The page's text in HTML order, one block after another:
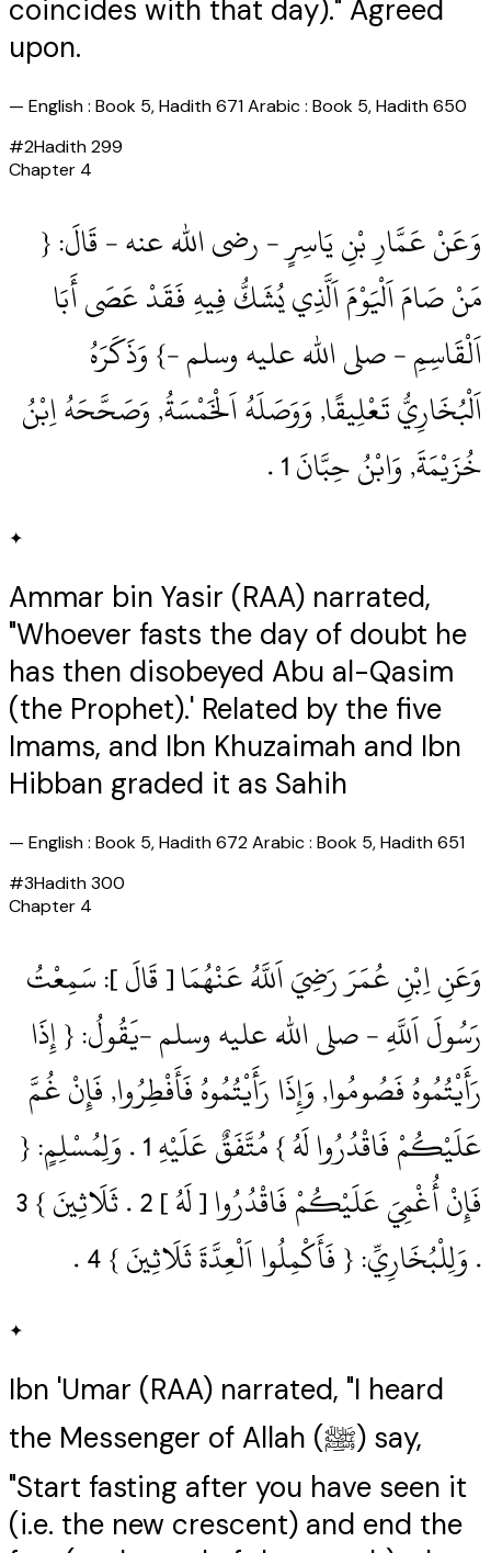
coincides with that day)." Agreed
upon.
— English : Book 5, Hadith 671 Arabic : Book 5, Hadith 650
#2Hadith299
Chapter 4
وَعَنْ عَمَّارِ بْنِ يَاسِرٍ ‏- رضى الله عنه ‏- قَالَ: {
مَنْ صَامَ اَلْيَوْمَ اَلَّذِي يُشَكُّ فِيهِ فَقَدْ عَصَى أَبَا
اَلْقَاسِمِ ‏- صلى الله عليه وسلم ‏-} وَذَكَرَهُ
اَلْبُخَارِيُّ تَعْلِيقًا, وَوَصَلَهُ اَلْخَمْسَةُ, وَصَحَّحَهُ اِبْنُ
خُزَيْمَةَ, وَابْنُ حِبَّانَ 1‏ .‏
✦
Ammar bin Yasir (RAA) narrated,
"Whoever fasts the day of doubt he
has then disobeyed Abu al-Qasim
(the Prophet).' Related by the five
Imams, and Ibn Khuzaimah and Ibn
Hibban graded it as Sahih
— English : Book 5, Hadith 672 Arabic : Book 5, Hadith 651
#3Hadith300
Chapter 4
وَعَنِ اِبْنِ عُمَرَ رَضِيَ اَللَّهُ عَنْهُمَا [ قَالَ ]: سَمِعْتُ
رَسُولَ اَللَّهِ ‏- صلى الله عليه وسلم ‏-يَقُولُ: { إِذَا
رَأَيْتُمُوهُ فَصُومُوا, وَإِذَا رَأَيْتُمُوهُ فَأَفْطِرُوا, فَإِنْ غُمَّ
عَلَيْكُمْ فَاقْدُرُوا لَهُ } مُتَّفَقٌ عَلَيْهِ 1‏ .‏ وَلِمُسْلِمٍ: {
.‏ وَلِلْبُخَارِيِّ: { فَأَكْمِلُوا اَلْعِدَّةَ ثَلَاثِينَ } 4‏ .‏
✦
Ibn 'Umar (RAA) narrated, "I heard
the Messenger of Allah (ﷺ) say,
"Start fasting after you have seen it
(i.e. the new crescent) and end the